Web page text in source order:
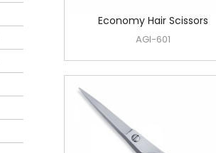
Economy Hair Scissors
AGI-601